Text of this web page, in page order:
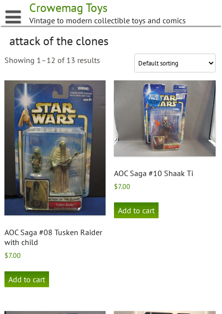
to
content
Crowemag Toys
Vintage to modern collectible toys and comics
attack of the clones
Showing 1–12 of 13 results
AOC Saga #08 Tusken Raider
with child
$7.00
Add to cart
AOC Saga #10 Shaak Ti
$7.00
Add to cart